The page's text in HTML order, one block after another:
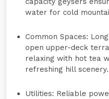
water for cold
Common Spaces:
open upper-deck
relaxing with hot tea
refreshing hill scenery.
Utilities: Reliable